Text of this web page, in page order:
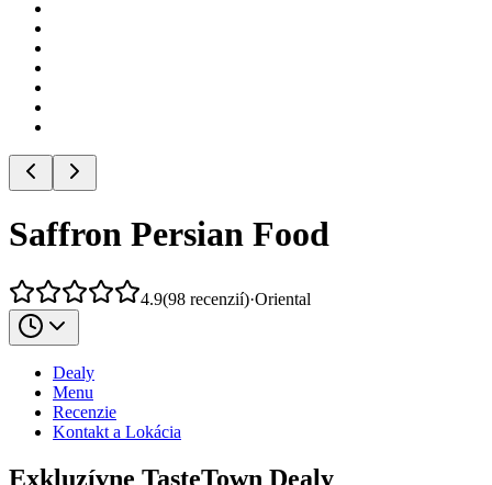
Saffron Persian Food
4.9(98 recenzií)·Oriental
Dealy
Menu
Recenzie
Kontakt a Lokácia
Exkluzívne TasteTown Dealy